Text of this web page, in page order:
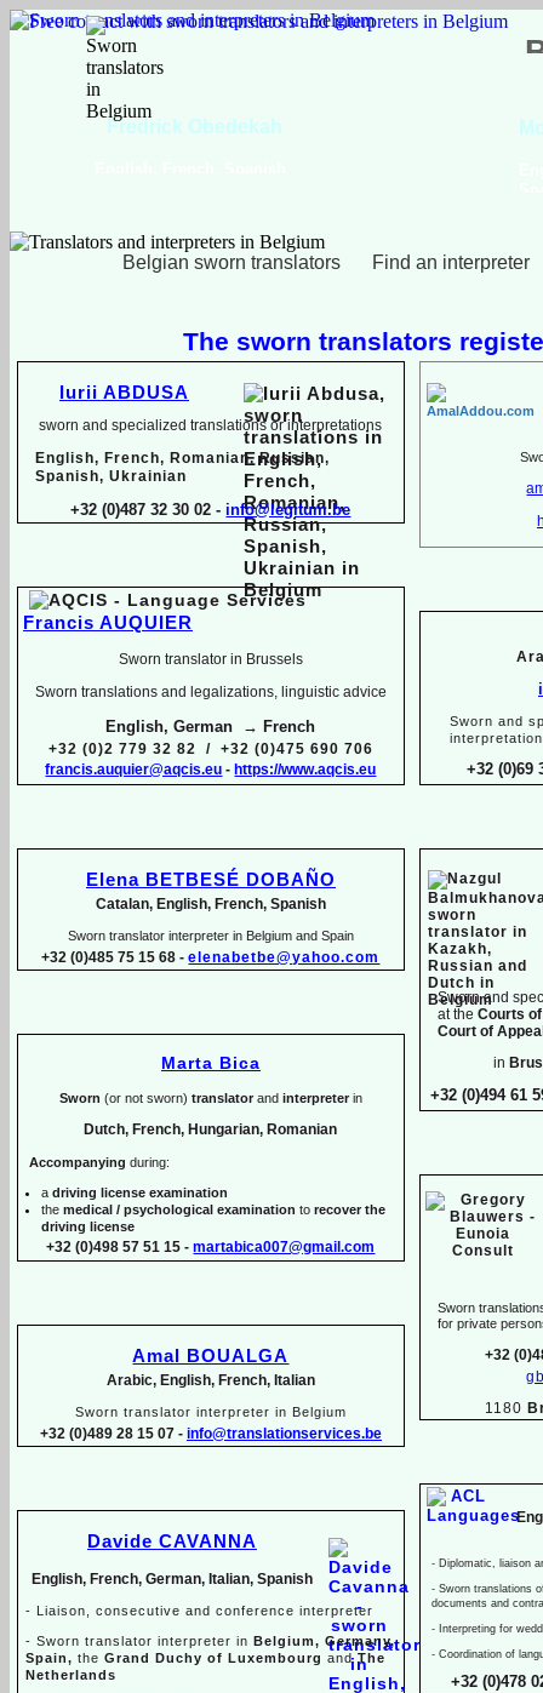
Viktoriya Havrylova
Belgian sworn translators Find an interpreter
Sworn and
+32 (0)69
Sworn and
at the Courts
Court of
in
+32 (0)494 61
Sworn
for private
+32
1180
- Diplomatic, liaison
- Sworn translations
documents and
- Interpreting for
- Coordination of
+32 (0)478
Iurii ABDUSA
sworn and specialized translations or interpretations
English, French, Romanian, Russian,
Spanish, Ukrainian
+32 (0)487 32 30 02 - info@legitum.be
Francis AUQUIER
Sworn translator in Brussels
Sworn translations and legalizations, linguistic advice
English, German → French
+32 (0)2 779 32 82 / +32 (0)475 690 706
francis.auquier@aqcis.eu - https://www.aqcis.eu
Elena BETBESÉ DOBAÑO
Catalan, English, French, Spanish
Sworn translator interpreter in Belgium and Spain
+32 (0)485 75 15 68 - elenabetbe@yahoo.com
Marta Bica
Sworn (or not sworn) translatorand interpreterin
Dutch, French, Hungarian, Romanian
Accompanying during:
a driving license examination
the medical / psychological examination to recover the
driving license
+32 (0)498 57 51 15 - martabica007@gmail.com
Amal BOUALGA
Arabic, English, French, Italian
Sworn translator interpreter in Belgium
+32 (0)489 28 15 07 - info@translationservices.be
Davide CAVANNA
English, French, German, Italian, Spanish
- Liaison, consecutive and conference interpreter
- Sworn translator interpreter in Belgium, Germany,
Spain, the Grand Duchy of Luxembourg and The
Netherlands
The sworn translators